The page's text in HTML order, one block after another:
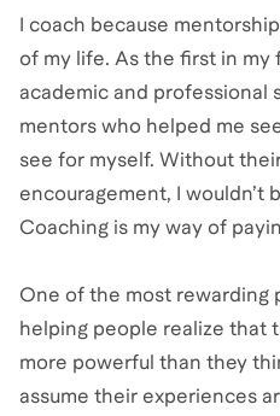
I coach because
of my life. As the first in my
academic and professional
mentors who helped me
see for myself. Without
encouragement, I wouldn’t
Coaching is my way of
One of the most rewarding
helping people realize that
more powerful than they
assume their experiences